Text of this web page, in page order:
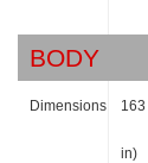
BODY
Dimensions
in)